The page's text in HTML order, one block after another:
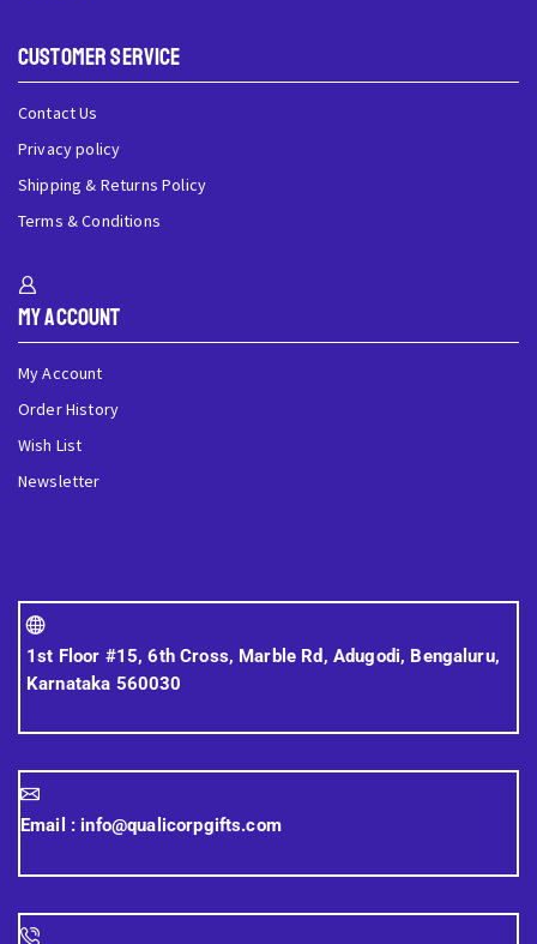
Customer Service
Contact Us
Privacy policy
Shipping & Returns Policy
Terms & Conditions
My Account
My Account
Order History
Wish List
Newsletter
1st Floor #15, 6th Cross, Marble Rd, Adugodi, Bengaluru,
Karnataka 560030
Email : info@qualicorpgifts.com